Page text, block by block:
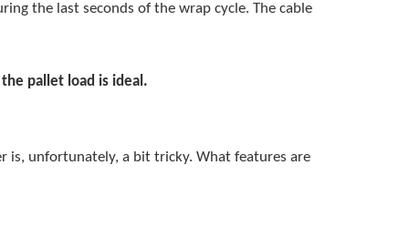
the last seconds of the wrap cycle. The cable
pallet load is ideal.
is, unfortunately, a bit tricky. What features are